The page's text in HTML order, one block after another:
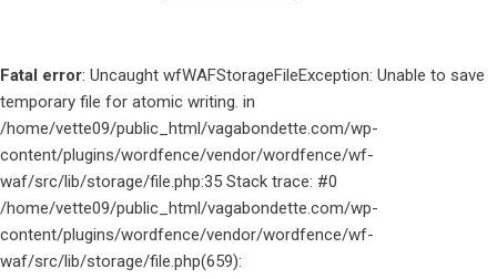
Fatal error: Uncaught wfWAFStorageFileException: Unable to save
temporary file for atomic writing. in
/home/vette09/public_html/vagabondette.com/wp-
content/plugins/wordfence/vendor/wordfence/wf-
waf/src/lib/storage/file.php:35 Stack trace: #0
/home/vette09/public_html/vagabondette.com/wp-
content/plugins/wordfence/vendor/wordfence/wf-
waf/src/lib/storage/file.php(659):